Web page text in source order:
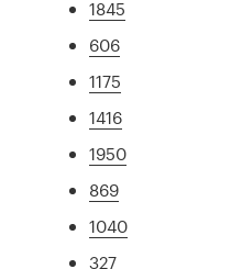
1845
606
1175
1416
1950
869
1040
327